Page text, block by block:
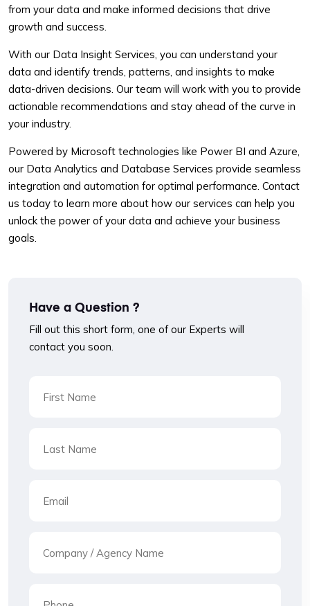
from your data and make informed decisions that drive
growth and success.
With our Data Insight Services, you can understand your
data and identify trends, patterns, and insights to make
data-driven decisions. Our team will work with you to provide
actionable recommendations and stay ahead of the curve in
your industry.
Powered by Microsoft technologies like Power BI and Azure,
our Data Analytics and Database Services provide seamless
integration and automation for optimal performance. Contact
us today to learn more about how our services can help you
unlock the power of your data and achieve your business
goals.
Have a Question ?
Fill out this short form, one of our Experts will
contact you soon.